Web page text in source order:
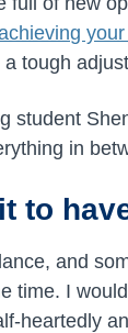
tough
student
in
to
and
time. I
heartedly